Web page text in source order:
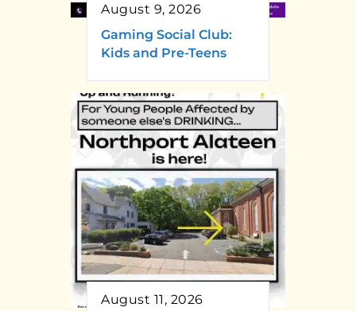
August 9, 2026
Gaming Social Club:
Kids and Pre-Teens
August 11, 2026